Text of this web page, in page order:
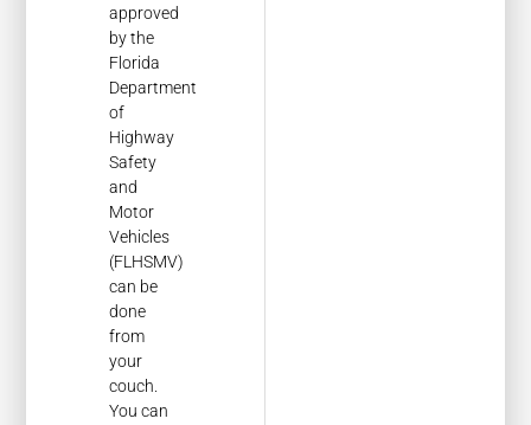
approved
by the
Florida
Department
of
Highway
Safety
and
Motor
Vehicles
(FLHSMV)
can be
done
from
your
couch.
You can